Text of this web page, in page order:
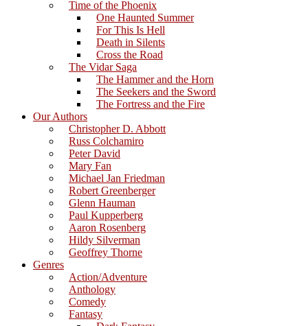
Time of the Phoenix
One Haunted Summer
For This Is Hell
Death in Silents
Cross the Road
The Vidar Saga
The Hammer and the Horn
The Seekers and the Sword
The Fortress and the Fire
Our Authors
Christopher D. Abbott
Russ Colchamiro
Peter David
Mary Fan
Michael Jan Friedman
Robert Greenberger
Glenn Hauman
Paul Kupperberg
Aaron Rosenberg
Hildy Silverman
Geoffrey Thorne
Genres
Action/Adventure
Anthology
Comedy
Fantasy